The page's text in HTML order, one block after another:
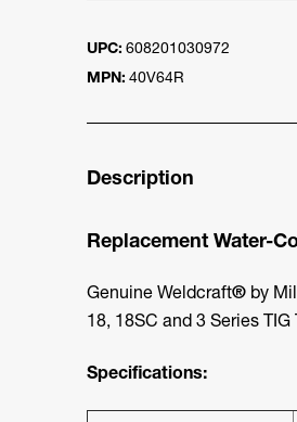
UPC: 608201030972
MPN: 40V64R
Description
Replacement Water-
Genuine Weldcraft® by
18, 18SC and 3 Series TIG
Specifications: